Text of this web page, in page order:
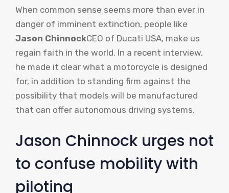
When common sense seems more than ever in
danger of imminent extinction, people like
Jason ChinnockCEO of Ducati USA, make us
regain faith in the world. In a recent interview,
he made it clear what a motorcycle is designed
for, in addition to standing firm against the
possibility that models will be manufactured
that can offer autonomous driving systems.
Jason Chinnock urges not
to confuse mobility with
piloting